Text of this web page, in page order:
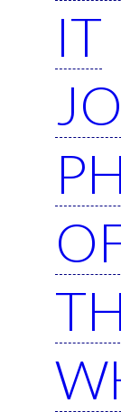
IT